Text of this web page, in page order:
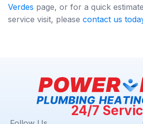
Verdes page, or for a quick
service visit, please contact us
24/7